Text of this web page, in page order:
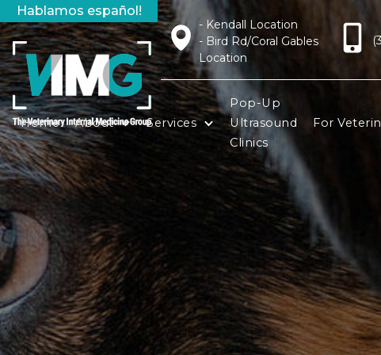
Hablamos español!
- Kendall Location
- Bird Rd/Coral Gables
Location
Home About Services
Pop-Up
Ultrasound
Clinics
For